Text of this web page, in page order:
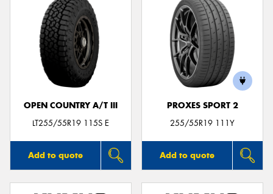
OPEN COUNTRY A/T III
LT255/55R19 115S E
Add to quote
PROXES SPORT 2
255/55R19 111Y
Add to quote
Send